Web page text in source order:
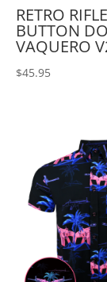
RETRO RIFLE
BUTTON
VAQUERO
$45.95